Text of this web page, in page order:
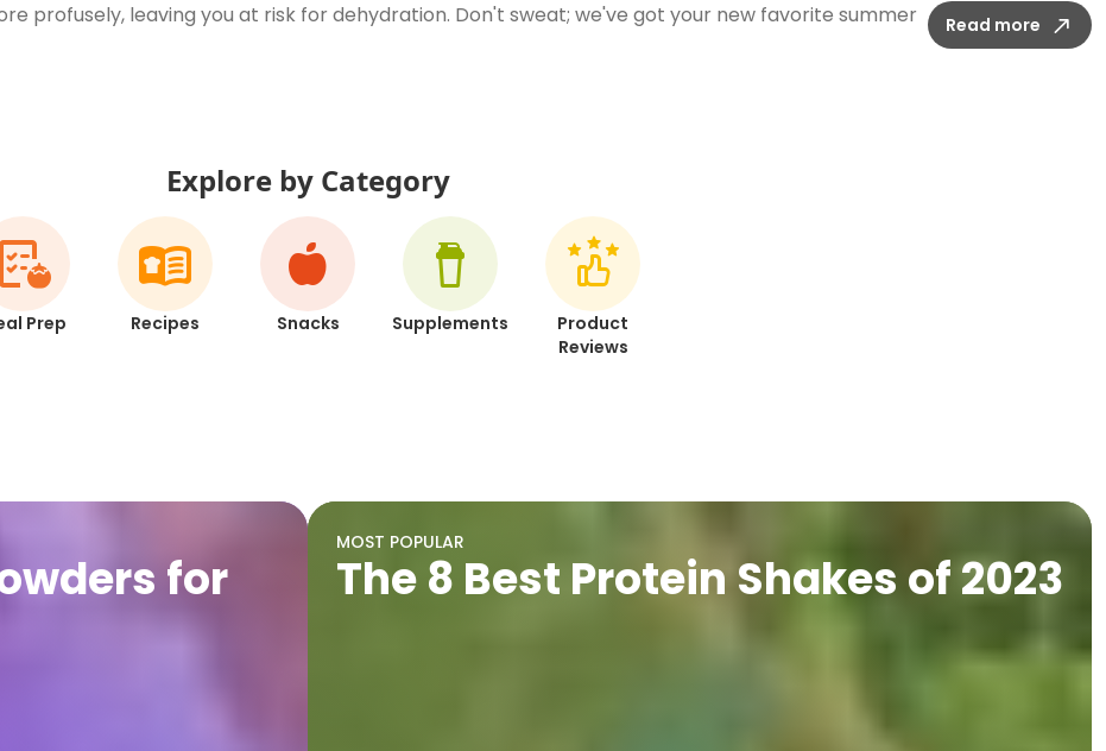
profusely, leaving you at risk for dehydration. Don't sweat; we've got your new favorite summer
Read more
Explore by Category
Prep Recipes Snacks Supplements
Product
Reviews
for
MOST POPULAR
The 8 Best Protein Shakes of 2023